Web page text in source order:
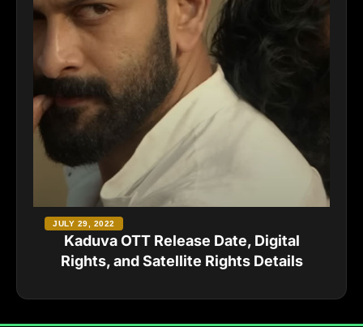
Kaduva OTT Release Date, Digital
Rights, and Satellite Rights Details
JULY 29, 2022